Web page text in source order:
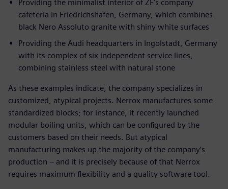
Providing the minimalist interior of ZF’s company
cafeteria in Friedrichshafen, Germany, which combines
black Nero Assoluto granite with shiny white surfaces
Providing the Audi headquarters in Ingolstadt, Germany
with its complex of six independent service lines,
combining stainless steel with natural stone
As these examples indicate, the company specializes in
customized, atypical projects. Nerrox manufactures some
standardized blocks; for instance, it recently launched
modular boiling units, which can be configured by the
customers based on their needs. But atypical
manufacturing makes up the majority of the company’s
production – and it is precisely because of that Nerrox
requires maximum flexibility and a quality software tool.